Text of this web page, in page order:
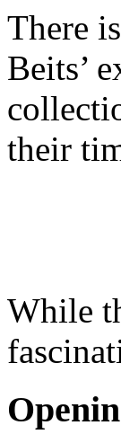
There
Beits’
their
While